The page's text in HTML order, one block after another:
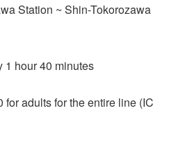
Station ~ Shin-Tokorozawa
1 hour 40 minutes
adults for the entire line (IC